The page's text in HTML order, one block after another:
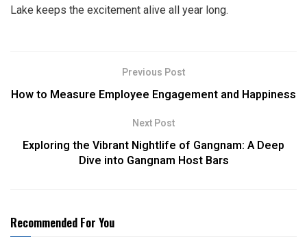
Lake keeps the excitement alive all year long.
Previous Post
How to Measure Employee Engagement and Happiness
Next Post
Exploring the Vibrant Nightlife of Gangnam: A Deep
Dive into Gangnam Host Bars
Recommended For You